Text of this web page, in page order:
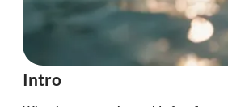
Intro